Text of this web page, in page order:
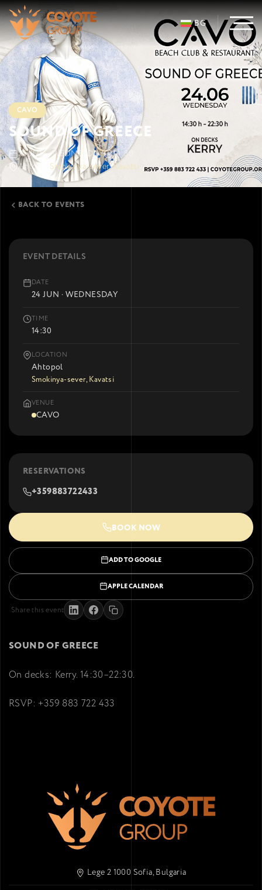
BG
CAVO
SOUND OF GREECE
24 JUN · WEDNESDAY
14:30
Ahtopol Smokinya-sever, Kavatsi
BACK TO EVENTS
SOUND OF GREECE
On decks: Kerry. 14:30–22:30.
RSVP: +359 883 722 433
EVENT DETAILS
DATE
24 JUN · WEDNESDAY
TIME
14:30
LOCATION
Ahtopol
Smokinya-sever, Kavatsi
VENUE
CAVO
RESERVATIONS
+359883722433
BOOK NOW
ADD TO GOOGLE
APPLE CALENDAR
Share this event
Lege 2 1000 Sofia, Bulgaria